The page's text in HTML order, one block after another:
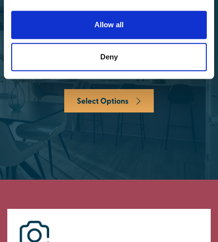
Allow all
Deny
Select Options
Add Select Options to your Charles Church home.
Select Options